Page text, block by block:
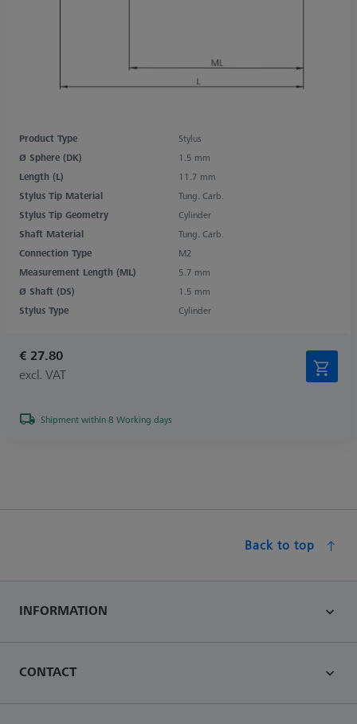
Product Type
Stylus
Ø Sphere (DK)
1.5 mm
Length (L)
11.7 mm
Stylus Tip Material
Tung. Carb.
Stylus Tip Geometry
Cylinder
Shaft Material
Tung. Carb.
Connection Type
M2
Measurement Length (ML)
5.7 mm
Ø Shaft (DS)
1.5 mm
Stylus Type
Cylinder
€ 27.80
excl. VAT
Shipment within 8 Working days
Back to top
INFORMATION
CONTACT